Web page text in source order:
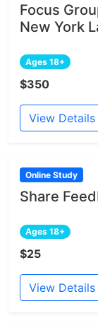
Focus
New York
Ages 18+
$350
View Details
Online Study
Share
Ages 18+
$25
View Details